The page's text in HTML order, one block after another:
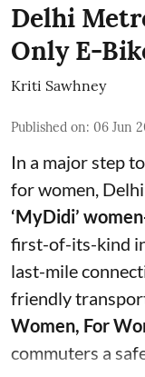
Delhi
Only E-
Kriti Sawhney
Published on: 06 Jun
In a major step
for women,
‘MyDidi’
first-of-its-kind
last-mile
friendly
Women, For
commuters a